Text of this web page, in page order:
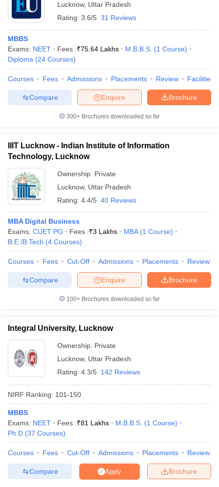
Government Colleges in BhopalGovernment Colleges in Pune
in AllahabadPrivate Degree Colleges in VaranasiPrivate Degree
Sample Papers
Lucknow, Uttar Pradesh
Rating: 3.6/5 31 Reviews
MBBS
Exams: NEET Fees :₹75.64 Lakhs M.B.B.S. (1 Course)
Diploma (24 Courses)
Courses Fees Admissions Placements Review Facilities
Brochure
Enquire
Compare
300+ Brochures downloaded so far
IIIT Lucknow - Indian Institute of Information
Technology, Lucknow
Ownership: Private
Lucknow, Uttar Pradesh
Rating: 4.4/5 40 Reviews
MBA Digital Business
Exams: CUET PG Fees :₹3 Lakhs MBA (1 Course)
B.E /B.Tech (4 Courses)
Courses Fees Cut-Off Admissions Placements Review
Brochure
Enquire
Compare
100+ Brochures downloaded so far
Integral University, Lucknow
Ownership: Private
Lucknow, Uttar Pradesh
Rating: 4.3/5 142 Reviews
NIRF Ranking: 101-150
MBBS
Exams: NEET Fees :₹81 Lakhs M.B.B.S. (1 Course)
Ph.D (37 Courses)
Courses Fees Cut-Off Admissions Placements Review
Brochure
Apply
Compare